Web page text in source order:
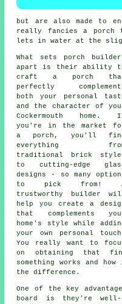
but are also made to
really fancies a porch
lets in water at the
What sets porch
apart is their ability
craft a porch
perfectly
both your personal
and the character of
Cockermouth home.
you're in the market
a porch, you'll
everything
traditional brick
to cutting-edge
designs - so many
to pick from!
trustworthy builder
help you create a
that complements
home's style while
your own personal
You really want to
on obtaining that
something works and
the difference.
One of the key
board is they're well-